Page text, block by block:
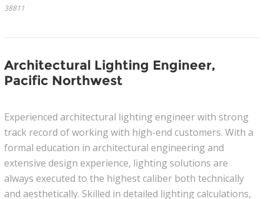
38811
Architectural Lighting Engineer,
Pacific Northwest
Experienced architectural lighting engineer with strong
track record of working with high-end customers. With a
formal education in architectural engineering and
extensive design experience, lighting solutions are
always executed to the highest caliber both technically
and aesthetically. Skilled in detailed lighting calculations,